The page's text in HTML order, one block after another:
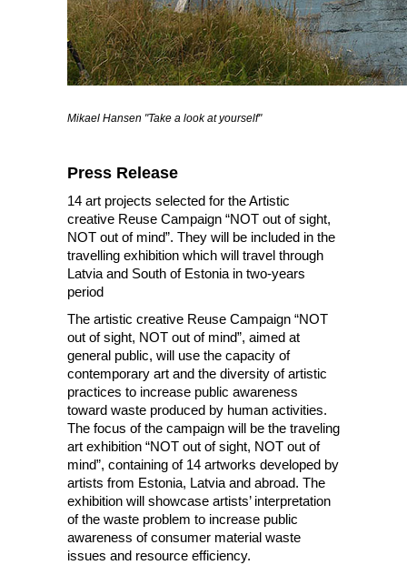
Mikael Hansen "Take a look at yourself"
Press Release
14 art projects selected for the Artistic
creative Reuse Campaign “NOT out of sight,
NOT out of mind”. They will be included in the
travelling exhibition which will travel through
Latvia and South of Estonia in two-years
period
The artistic creative Reuse Campaign “NOT
out of sight, NOT out of mind”, aimed at
general public, will use the capacity of
contemporary art and the diversity of artistic
practices to increase public awareness
toward waste produced by human activities.
The focus of the campaign will be the traveling
art exhibition “NOT out of sight, NOT out of
mind”, containing of 14 artworks developed by
artists from Estonia, Latvia and abroad. The
exhibition will showcase artists’ interpretation
of the waste problem to increase public
awareness of consumer material waste
issues and resource efficiency.